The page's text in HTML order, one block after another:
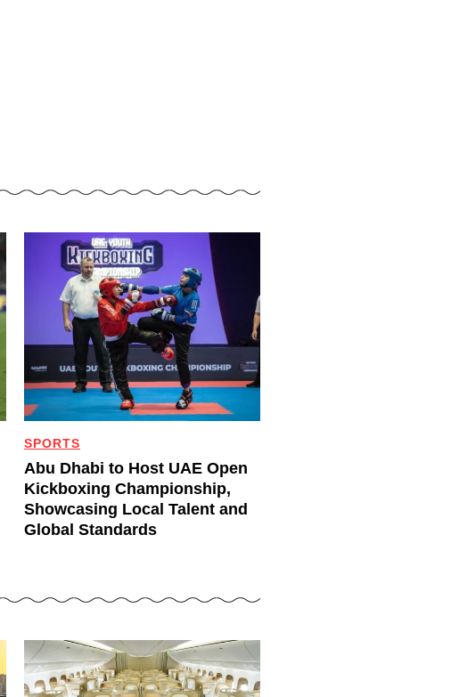
SPORTS
Abu Dhabi to Host UAE Open
Kickboxing Championship,
Showcasing Local Talent and
Global Standards